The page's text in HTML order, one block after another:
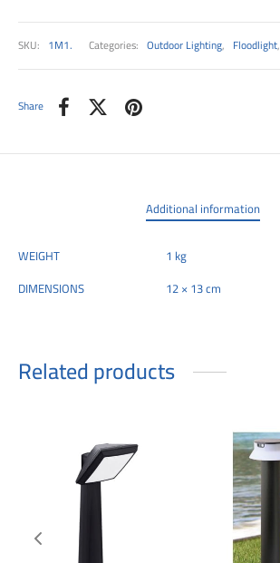
SKU: 1M1. Categories: Outdoor Lighting, Floodlight,
Share
Additional information
WEIGHT
1 kg
DIMENSIONS
12 × 13 cm
Related products